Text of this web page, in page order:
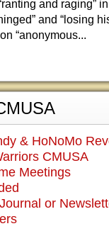
and raging”
and “losing
“anonymous...
& HoNoMo
CMUSA
Meetings
or